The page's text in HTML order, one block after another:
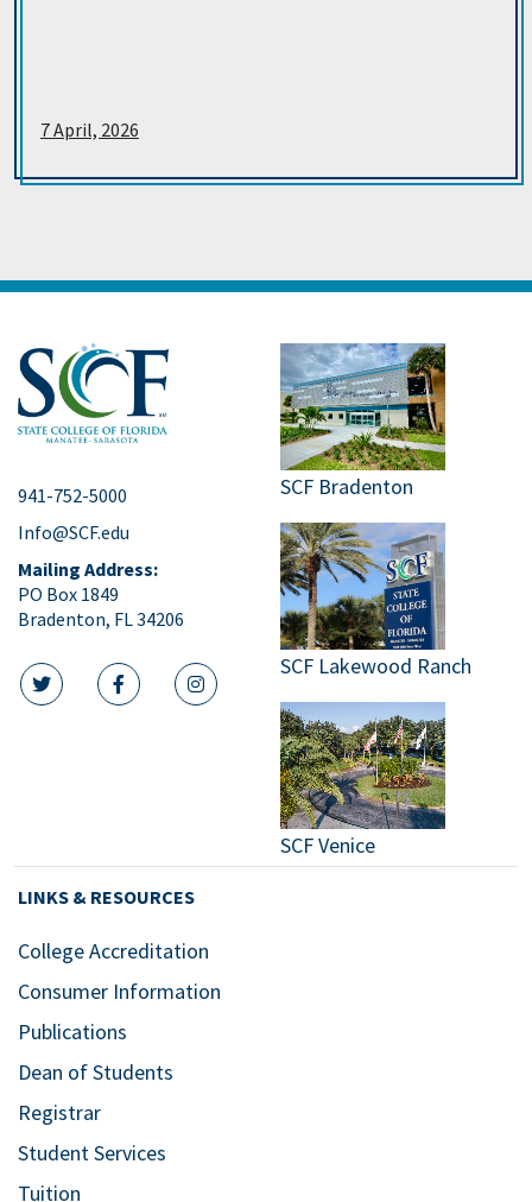
7 April, 2026
941-752-5000
Info@SCF.edu
Mailing Address:
PO Box 1849
Bradenton, FL 34206
twitter iconfacebook icon
instagram icon
SCF Bradenton
SCF Lakewood Ranch
SCF Venice
LINKS & RESOURCES
College Accreditation
Consumer Information
Publications
Dean of Students
Registrar
Student Services
Tuition